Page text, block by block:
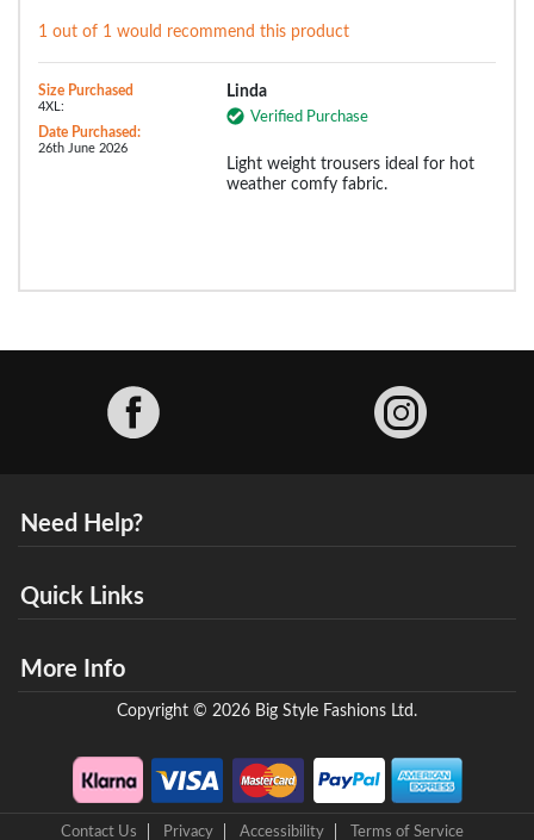
1 out of 1 would recommend this product
Size Purchased
4XL:
Date Purchased:
26th June 2026
Linda
Verified Purchase
Light weight trousers ideal for hot
weather comfy fabric.
Need Help?
Quick Links
More Info
Copyright © 2026 Big Style Fashions Ltd.
Contact Us Privacy Accessibility Terms of Service